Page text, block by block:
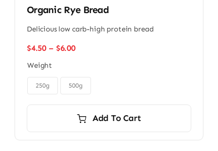
Organic Rye Bread
Delicious low carb-high protein bread
$4.50 – $6.00Price
through
$6.00
Weight
250g 500g
Add To Cart